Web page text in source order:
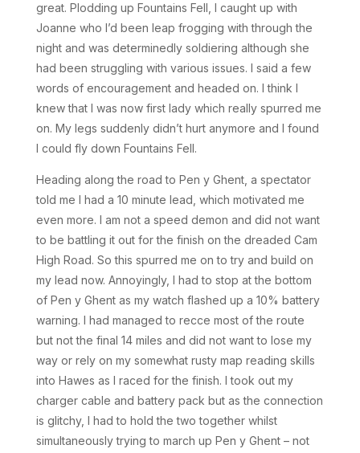
great. Plodding up Fountains Fell, I caught up with
Joanne who I’d been leap frogging with through the
night and was determinedly soldiering although she
had been struggling with various issues. I said a few
words of encouragement and headed on. I think I
knew that I was now first lady which really spurred me
on. My legs suddenly didn’t hurt anymore and I found
I could fly down Fountains Fell.
Heading along the road to Pen y Ghent, a spectator
told me I had a 10 minute lead, which motivated me
even more. I am not a speed demon and did not want
to be battling it out for the finish on the dreaded Cam
High Road. So this spurred me on to try and build on
my lead now. Annoyingly, I had to stop at the bottom
of Pen y Ghent as my watch flashed up a 10% battery
warning. I had managed to recce most of the route
but not the final 14 miles and did not want to lose my
way or rely on my somewhat rusty map reading skills
into Hawes as I raced for the finish. I took out my
charger cable and battery pack but as the connection
is glitchy, I had to hold the two together whilst
simultaneously trying to march up Pen y Ghent – not